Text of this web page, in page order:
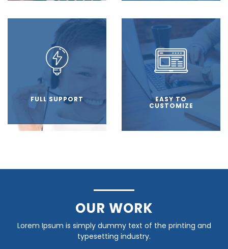
FULL SUPPORT EASY TO
CUSTOMIZE
OUR WORK
Lorem Ipsum is simply dummy text of the printing and
typesetting industry.